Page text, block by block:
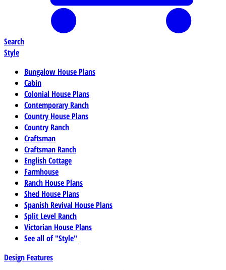
Search
Style
Bungalow House Plans
Cabin
Colonial House Plans
Contemporary Ranch
Country House Plans
Country Ranch
Craftsman
Craftsman Ranch
English Cottage
Farmhouse
Ranch House Plans
Shed House Plans
Spanish Revival House Plans
Split Level Ranch
Victorian House Plans
See all of "Style"
Design Features